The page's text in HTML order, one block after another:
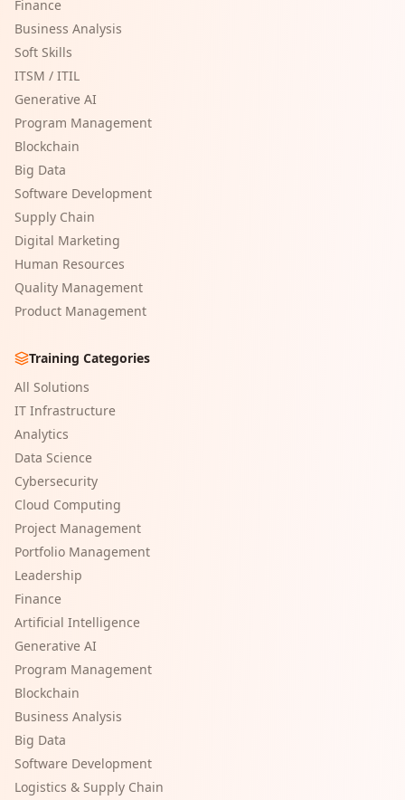
Finance
Business Analysis
Soft Skills
ITSM / ITIL
Generative AI
Program Management
Blockchain
Big Data
Software Development
Supply Chain
Digital Marketing
Human Resources
Quality Management
Product Management
Training Categories
All Solutions
IT Infrastructure
Analytics
Data Science
Cybersecurity
Cloud Computing
Project Management
Portfolio Management
Leadership
Finance
Artificial Intelligence
Generative AI
Program Management
Blockchain
Business Analysis
Big Data
Software Development
Logistics & Supply Chain